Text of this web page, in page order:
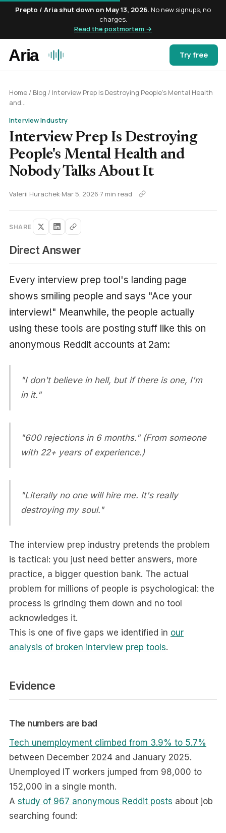
Prepto / Aria shut down on May 13, 2026. No new signups, no
charges.
Read the postmortem →
Try free
Home / Blog / Interview Prep Is Destroying People's Mental Health
and...
Interview Industry
Interview Prep Is Destroying
People's Mental Health and
Nobody Talks About It
Valerii Hurachek·Mar 5, 2026·7 min read
SHARE
Direct Answer
Every interview prep tool's landing page
shows smiling people and says "Ace your
interview!" Meanwhile, the people actually
using these tools are posting stuff like this on
anonymous Reddit accounts at 2am:
"I don't believe in hell, but if there is one, I'm
in it."
"600 rejections in 6 months." (From someone
with 22+ years of experience.)
"Literally no one will hire me. It's really
destroying my soul."
The interview prep industry pretends the problem
is tactical: you just need better answers, more
practice, a bigger question bank. The actual
problem for millions of people is psychological: the
process is grinding them down and no tool
acknowledges it.
This is one of five gaps we identified in our
analysis of broken interview prep tools.
Evidence
The numbers are bad
Tech unemployment climbed from 3.9% to 5.7%
between December 2024 and January 2025.
Unemployed IT workers jumped from 98,000 to
152,000 in a single month.
A study of 967 anonymous Reddit posts about job
searching found: